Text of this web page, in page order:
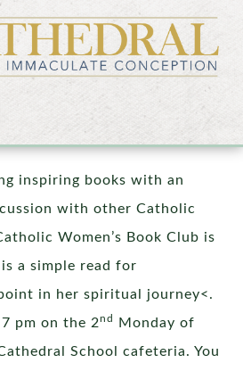
Book Club
inspiring books with an
with other Catholic
Women’s Book Club is
a simple read for
in her spiritual journey<.
pm on the 2nd
Monday of
School cafeteria. You